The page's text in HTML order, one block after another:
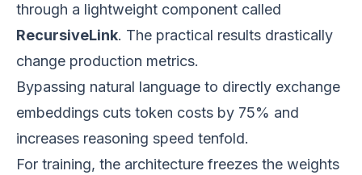
through a lightweight component called
RecursiveLink. The practical results drastically
change production metrics.
Bypassing natural language to directly exchange
embeddings cuts token costs by 75% and
increases reasoning speed tenfold.
For training, the architecture freezes the weights